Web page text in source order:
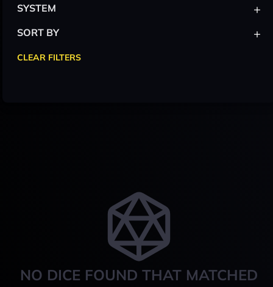
NO DICE FOUND THAT MATCHED
SYSTEM +
SORT BY +
CLEAR FILTERS